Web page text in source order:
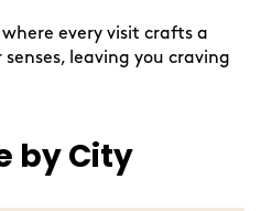
every visit crafts a
leaving you craving
by City